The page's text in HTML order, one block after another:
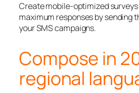
Create mobile-optimized surveys
maximum responses by sending
your SMS campaigns.
Compose in
regional